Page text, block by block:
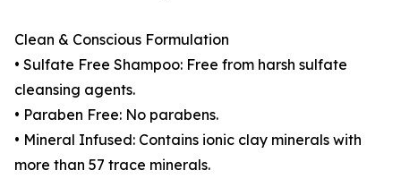
Clean & Conscious Formulation
• Sulfate Free Shampoo: Free from harsh sulfate
cleansing agents.
• Paraben Free: No parabens.
• Mineral Infused: Contains ionic clay minerals with
more than 57 trace minerals.